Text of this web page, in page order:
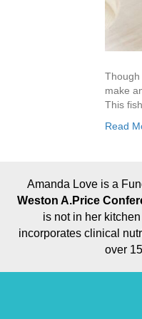
Though
make
This
Read
Amanda Love is a
Weston A.Price
is not in her
incorporates clinical
over